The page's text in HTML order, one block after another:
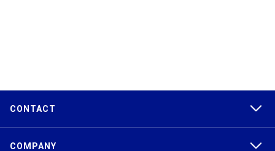
CONTACT
COMPANY